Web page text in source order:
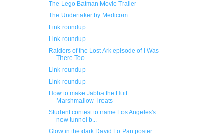
The Lego Batman Movie Trailer
The Undertaker by Medicom
Link roundup
Link roundup
Raiders of the Lost Ark episode of I Was
There Too
Link roundup
Link roundup
How to make Jabba the Hutt
Marshmallow Treats
Student contest to name Los Angeles's
new tunnel b...
Glow in the dark David Lo Pan poster